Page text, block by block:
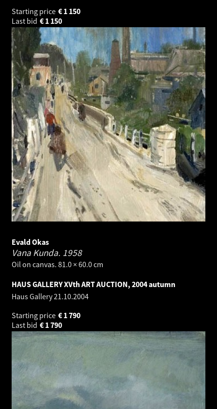
Starting price 1 150
€
Last bid
1 150
€
Evald Okas
Vana Kunda. 1958
Oil on canvas. 81.0 × 60.0 cm
HAUS GALLERY XVth ART AUCTION, 2004 autumn
Haus Gallery21.10.2004
Starting price
1 790
€
Last bid
1 790
€